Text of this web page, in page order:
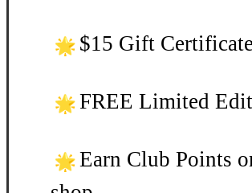
$15 Gift
FREE Limited
Earn Club Points